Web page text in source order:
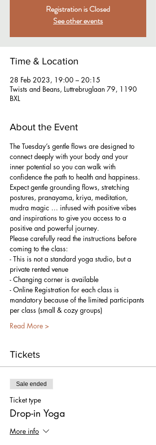
Registration is Closed
See other events
Time & Location
28 Feb 2023, 19:00 – 20:15
Twists and Beans, Luttrebruglaan 79, 1190
BXL
About the Event
The Tuesday’s gentle flows are designed to
connect deeply with your body and your
inner potential so you can walk with
confidence the path to health and happiness.
Expect gentle grounding flows, stretching
postures, pranayama, kriya, meditation,
mudra magic … infused with positive vibes
and inspirations to give you access to a
positive and powerful journey.
Please carefully read the instructions before
coming to the class:
- This is not a standard yoga studio, but a
private rented venue
- Changing corner is available
- Online Registration for each class is
mandatory because of the limited participants
per class (small & cozy groups)
Read More >
Tickets
Sale ended
Ticket type
Drop-in Yoga
More info